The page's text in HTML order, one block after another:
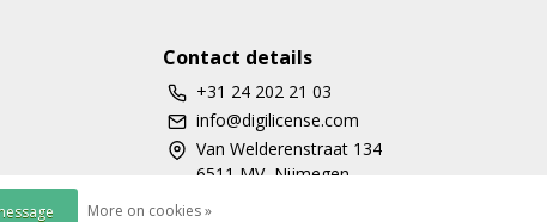
Contact details
+31 24 202 21 03
info@digilicense.com
Van Welderenstraat 134
6511 MV, Nijmegen
More on cookies »